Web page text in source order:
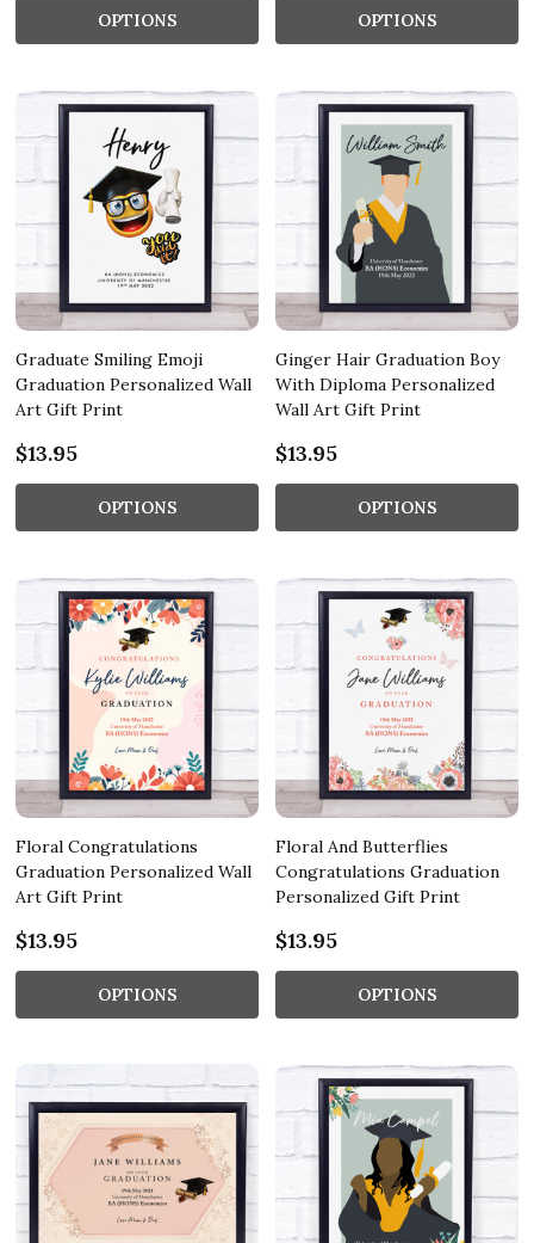
OPTIONS OPTIONS
Graduate Smiling Emoji
Graduation Personalized Wall
Art Gift Print
$13.95
OPTIONS
Ginger Hair Graduation Boy
With Diploma Personalized
Wall Art Gift Print
$13.95
OPTIONS
Floral Congratulations
Graduation Personalized Wall
Art Gift Print
$13.95
OPTIONS
Floral And Butterflies
Congratulations Graduation
Personalized Gift Print
$13.95
OPTIONS